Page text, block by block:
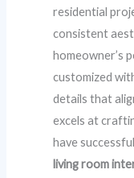
residential
consistent
homeowner’s
customized
details that
excels at
have
living room